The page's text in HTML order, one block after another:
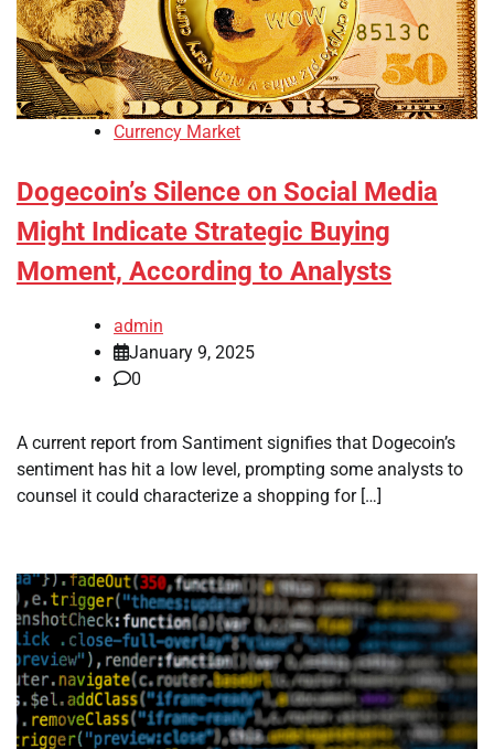
Currency Market
Dogecoin’s Silence on Social Media
Might Indicate Strategic Buying
Moment, According to Analysts
admin
January 9, 2025
0
A current report from Santiment signifies that Dogecoin’s
sentiment has hit a low level, prompting some analysts to
counsel it could characterize a shopping for […]